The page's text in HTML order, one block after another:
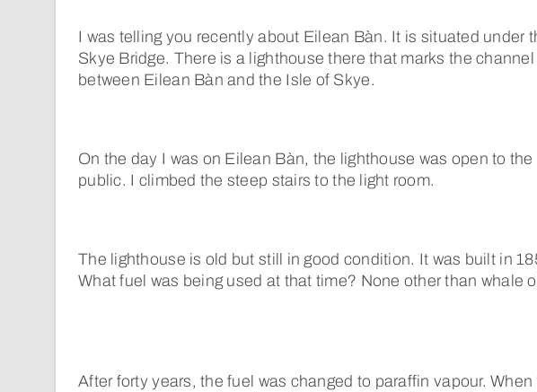
I was telling you recently about Eilean Bàn. It is situated under
Skye Bridge. There is a lighthouse there that marks the channel
between Eilean Bàn and the Isle of Skye.
On the day I was on Eilean Bàn, the lighthouse was open to the
public. I climbed the steep stairs to the light room.
The lighthouse is old but still in good condition. It was built in
What fuel was being used at that time? None other than whale
After forty years, the fuel was changed to paraffin vapour. When